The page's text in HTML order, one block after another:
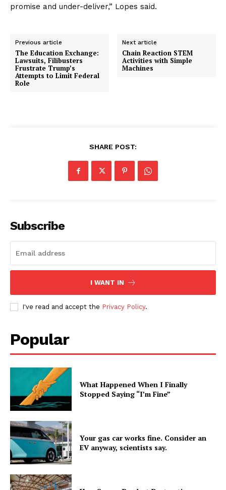
promise and under-deliver,” Lopes said.
Previous article
The Education Exchange:
Lawsuits, Filibusters
Frustrate Trump’s
Attempts to Limit Federal
Role
Next article
Chain Reaction STEM
Activities with Simple
Machines
SHARE POST:
Subscribe
I WANT IN
I've read and accept the Privacy Policy.
Popular
What Happened When I Finally
Stopped Saying “I’m Fine”
Your gas car works fine. Consider an
EV anyway, scientists say.